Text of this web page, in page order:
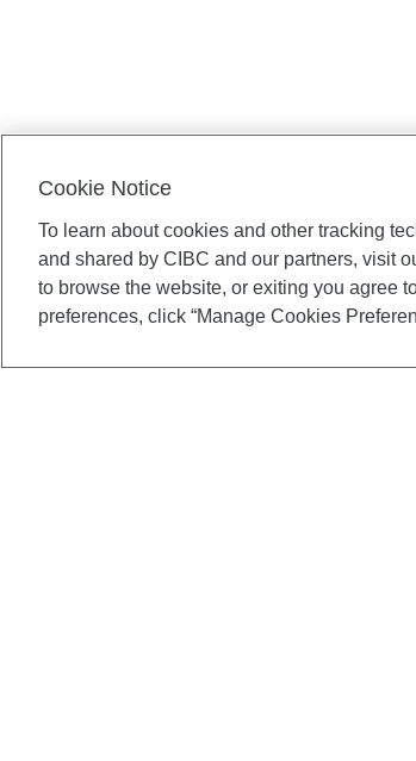
Cookie Notice
To learn about cookies and other tracking
and shared by CIBC and our partners, visit
to browse the website, or exiting you agree
preferences, click “Manage Cookies